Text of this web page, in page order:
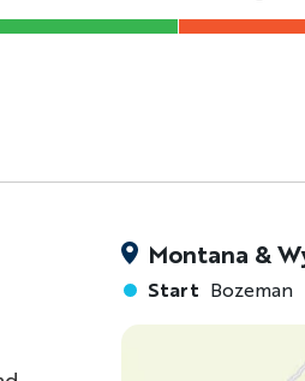
Montana &
Start Bozeman